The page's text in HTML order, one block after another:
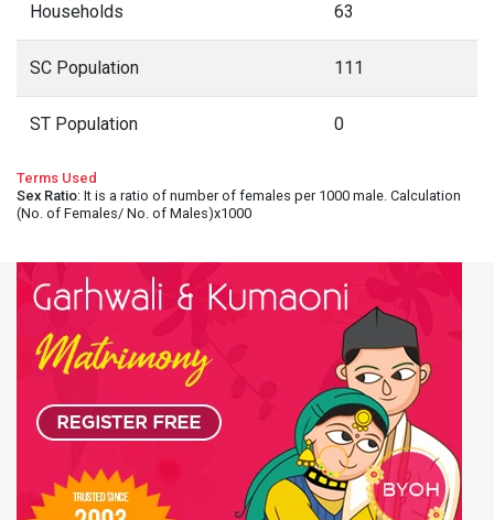
Households 63
SC Population 111
ST Population 0
Terms Used
Sex Ratio: It is a ratio of number of females per 1000 male. Calculation
(No. of Females/ No. of Males)x1000